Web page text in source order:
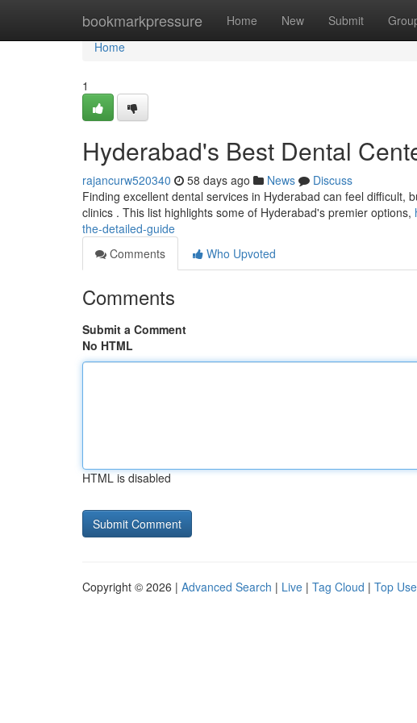
bookmarkpressure Home New Submit
Home
Home
1
Hyderabad's Best Dental
rajancurw520340 58 days ago News
Discuss
Finding excellent dental services in Hyderabad can feel
clinics . This list highlights some of Hyderabad's premier options,
the-detailed-guide
Comments
Who Upvoted
Comments
Submit a Comment
No HTML
HTML is disabled
Copyright © 2026 | Advanced Search | Live | Tag Cloud | Top